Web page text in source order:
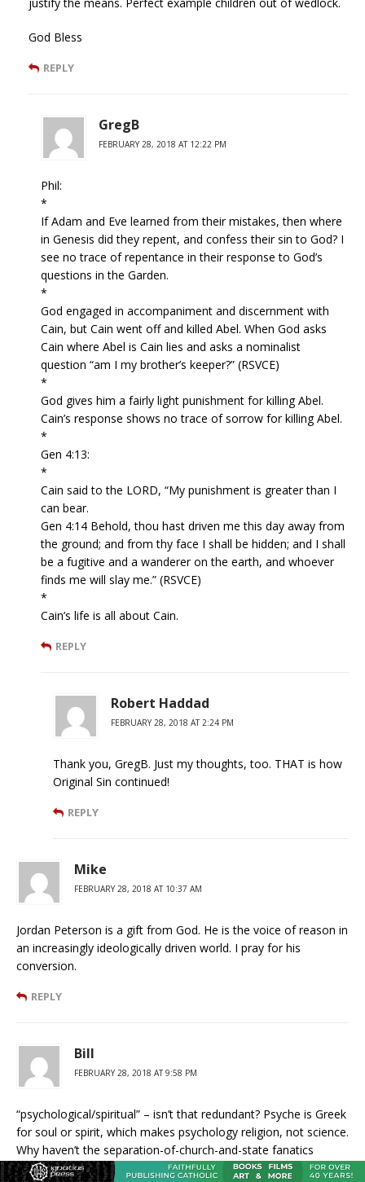
justify the means. Perfect example children out of wedlock.
God Bless
REPLY
GregB
FEBRUARY 28, 2018 AT 12:22 PM
Phil:
*
If Adam and Eve learned from their mistakes, then where
in Genesis did they repent, and confess their sin to God? I
see no trace of repentance in their response to God’s
questions in the Garden.
*
God engaged in accompaniment and discernment with
Cain, but Cain went off and killed Abel. When God asks
Cain where Abel is Cain lies and asks a nominalist
question “am I my brother’s keeper?” (RSVCE)
*
God gives him a fairly light punishment for killing Abel.
Cain’s response shows no trace of sorrow for killing Abel.
*
Gen 4:13:
*
Cain said to the LORD, “My punishment is greater than I
can bear.
Gen 4:14 Behold, thou hast driven me this day away from
the ground; and from thy face I shall be hidden; and I shall
be a fugitive and a wanderer on the earth, and whoever
finds me will slay me.” (RSVCE)
*
Cain’s life is all about Cain.
REPLY
Robert Haddad
FEBRUARY 28, 2018 AT 2:24 PM
Thank you, GregB. Just my thoughts, too. THAT is how
Original Sin continued!
REPLY
Mike
FEBRUARY 28, 2018 AT 10:37 AM
Jordan Peterson is a gift from God. He is the voice of reason in
an increasingly ideologically driven world. I pray for his
conversion.
REPLY
Bill
FEBRUARY 28, 2018 AT 9:58 PM
“psychological/spiritual” – isn’t that redundant? Psyche is Greek
for soul or spirit, which makes psychology religion, not science.
Why haven’t the separation-of-church-and-state fanatics
demanded that head-shrinking priests like Jordan Peterson be